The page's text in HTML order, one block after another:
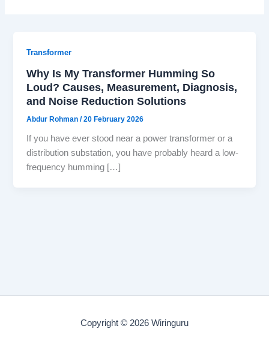
Transformer
Why Is My Transformer Humming So
Loud? Causes, Measurement, Diagnosis,
and Noise Reduction Solutions
Abdur Rohman/20 February 2026
If you have ever stood near a power transformer or a
distribution substation, you have probably heard a low-
frequency humming […]
Copyright © 2026 Wiringuru